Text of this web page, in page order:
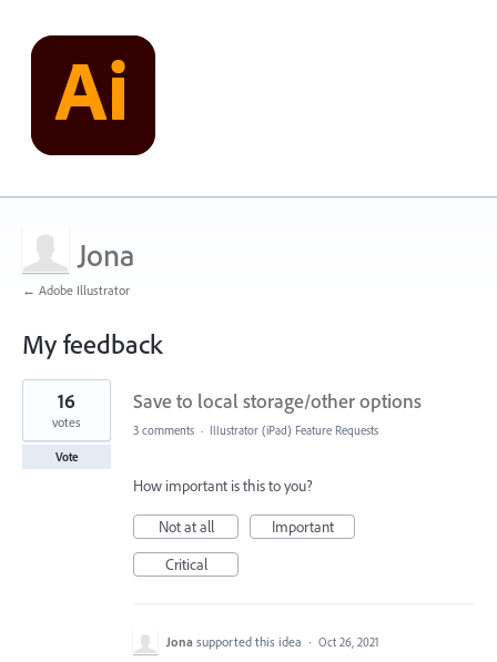
Jona
← Adobe Illustrator
My feedback
2
results
found
Save to local storage/other options
16
votes
Vote
3 comments · Illustrator (iPad) Feature Requests
How important is this to you?
Not at all
Important
Critical
Jona supported this idea · Oct 26, 2021